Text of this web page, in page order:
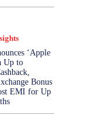
‘Apple
Up to
Bonus
EMI for Up